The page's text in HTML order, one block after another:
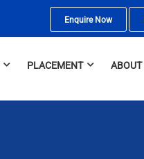
Enquire Now
PLACEMENT ABOUT